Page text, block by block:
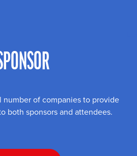
number of companies to provide
both sponsors and attendees.